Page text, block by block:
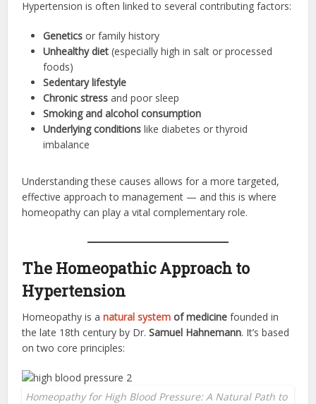
Hypertension is often linked to several contributing factors:
Genetics or family history
Unhealthy diet (especially high in salt or processed
foods)
Sedentary lifestyle
Chronic stress and poor sleep
Smoking and alcohol consumption
Underlying conditions like diabetes or thyroid
imbalance
Understanding these causes allows for a more targeted,
effective approach to management — and this is where
homeopathy can play a vital complementary role.
The Homeopathic Approach to
Hypertension
Homeopathy is anatural system of medicine founded in
the late 18th century by Dr.Samuel Hahnemann. It’s based
on two core principles:
Homeopathy for High Blood Pressure: A Natural Path to